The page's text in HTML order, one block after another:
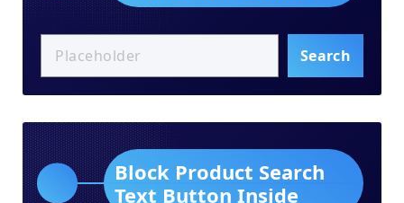
Search
Block Product Search
Text Button Inside